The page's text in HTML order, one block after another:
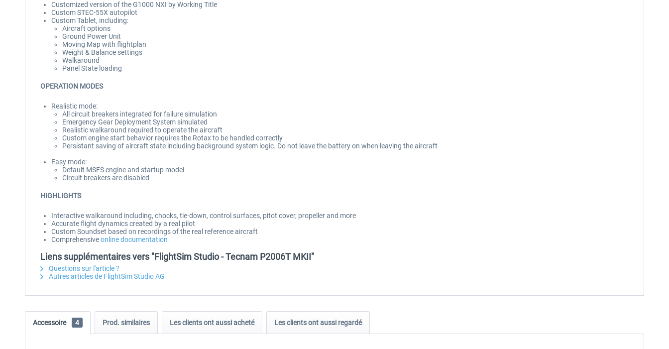
Customized version of the G1000 NXI by Working Title
Custom STEC-55X autopilot
Custom Tablet, including:
Aircraft options
Ground Power Unit
Moving Map with flightplan
Weight & Balance settings
Walkaround
Panel State loading
OPERATION MODES
Realistic mode:
All circuit breakers integrated for failure simulation
Emergency Gear Deployment System simulated
Realistic walkaround required to operate the aircraft
Custom engine start behavior requires the Rotax to be handled correctly
Persistant saving of aircraft state including background system logic. Do not leave the battery on when leaving the aircraft
Easy mode:
Default MSFS engine and startup model
Circuit breakers are disabled
HIGHLIGHTS
Interactive walkaround including, chocks, tie-down, control surfaces, pitot cover, propeller and more
Accurate flight dynamics created by a real pilot
Custom Soundset based on recordings of the real reference aircraft
Comprehensiveonline documentation
Liens supplémentaires vers "FlightSim Studio - Tecnam P2006T MKII"
Questions sur l'article ?
Autres articles de FlightSim Studio AG
Accessoire 4 Prod. similaires Les clients ont aussi acheté Les clients ont aussi regardé